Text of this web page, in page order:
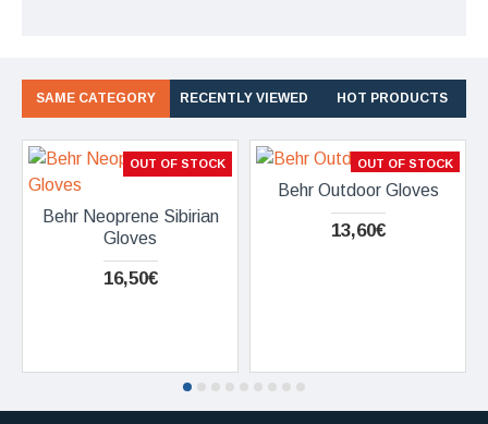
SAME CATEGORY RECENTLY VIEWED HOT PRODUCTS
OUT OF STOCK
Behr Neoprene Sibirian
Gloves
16,50€
OUT OF STOCK
Behr Outdoor Gloves
13,60€